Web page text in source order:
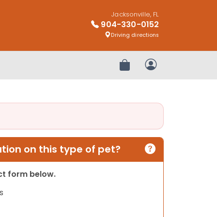
Jacksonville, FL
904-330-0152
Driving directions
Review OrderMy Account
on this type of pet?
form below.